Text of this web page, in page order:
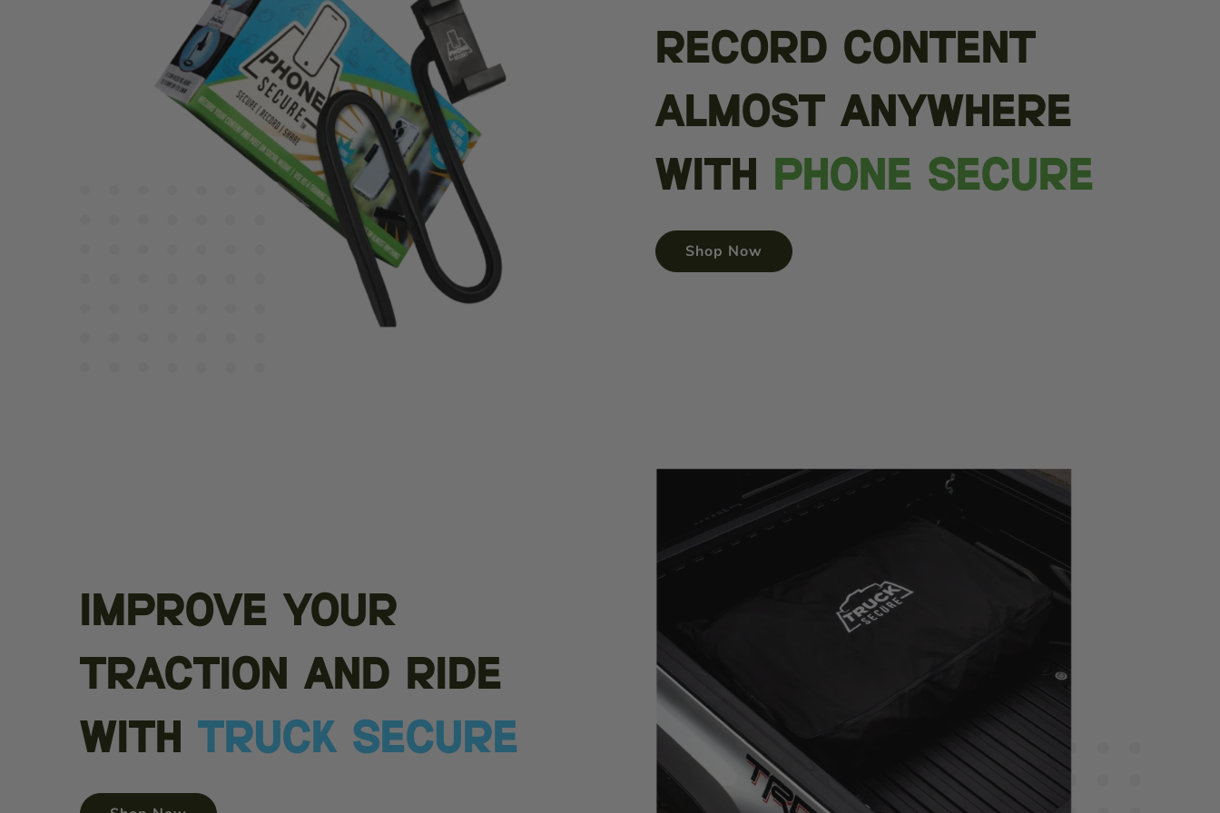
Record content
almost anywhere
with
Phone Secure
Shop Now
Improve your
traction and ride
with Truck Secure